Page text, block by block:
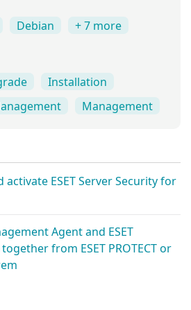
Debian + 7 more
Installation
Management
ESET Server Security for
Agent and ESET
from ESET PROTECT or